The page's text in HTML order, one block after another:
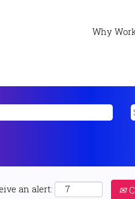
Why
an alert: